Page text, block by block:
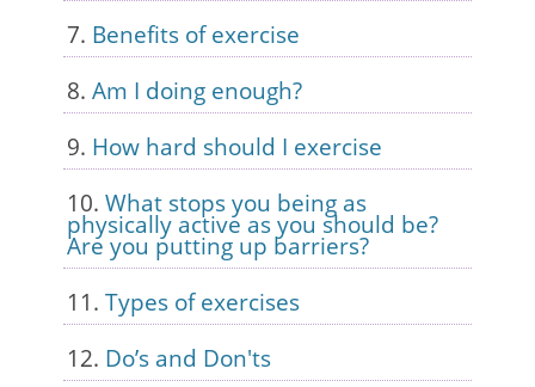
Benefits of exercise
Am I doing enough?
How hard should I exercise
What stops you being as
physically active as you should be?
Are you putting up barriers?
Types of exercises
Do’s and Don'ts